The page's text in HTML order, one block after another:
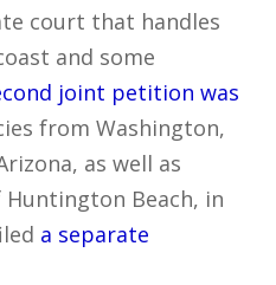
court that handles
and some
joint petition was
from Washington,
as well as
Beach, in
a separate